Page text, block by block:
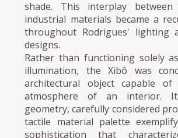
shade. This interplay
industrial materials became a
throughout Rodrigues' lighting
designs.
Rather than functioning solely
illumination, the Xibô was
architectural object capable
atmosphere of an interior.
geometry, carefully considered
tactile material palette
sophistication that